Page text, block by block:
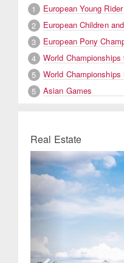
1
European Young
2
European Children
3
European Pony
4
World
5
World Championships
5
Asian Games
Real Estate
Previous